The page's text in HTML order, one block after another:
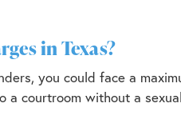
in Texas?
you could face a
courtroom without a